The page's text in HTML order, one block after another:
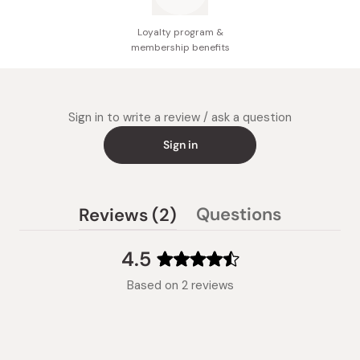
Loyalty program &
membership benefits
Sign in to write a review / ask a question
Sign in
4.5
Rated
4.5
Based on 2 reviews
Reviews 2
(tab
Questions
collapsed)